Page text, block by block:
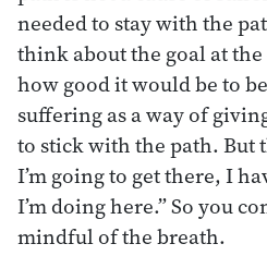
needed to stay with the
think about the goal at
how good it would be to
suffering as a way of
to stick with the path. But
I’m going to get there, I
I’m doing here.” So you
mindful of the breath.